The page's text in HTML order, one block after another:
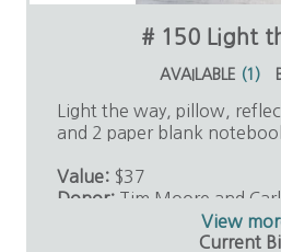
# 150 Light
AVAILABLE (1 )
Light the way, pillow,
and 2 paper blank
Value: $37
Donor: Tim Moore and
View
Current